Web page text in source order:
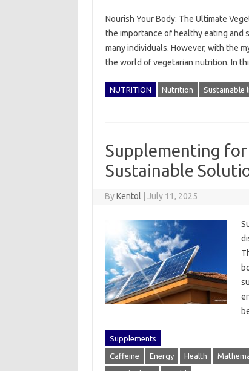
Nourish Your Body: The Ultimate
the importance of healthy eating and
many individuals. However, with the
the world of vegetarian nutrition. In
NUTRITION Nutrition Sustainable
Supplementing
Sustainable
ByKentol July 11, 2025
Supplements
Caffeine Energy Health